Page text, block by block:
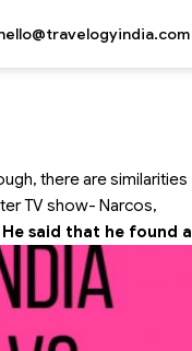
there are similarities
TV show- Narcos,
He said that he found a